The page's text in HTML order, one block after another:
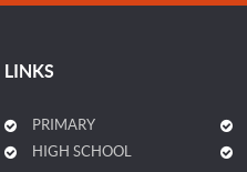
LINKS
PRIMARY
HIGH SCHOOL